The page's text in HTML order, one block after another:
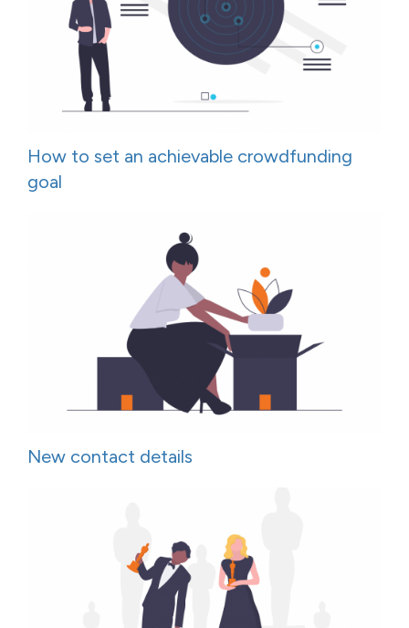
How to set an achievable crowdfunding
goal
New contact details